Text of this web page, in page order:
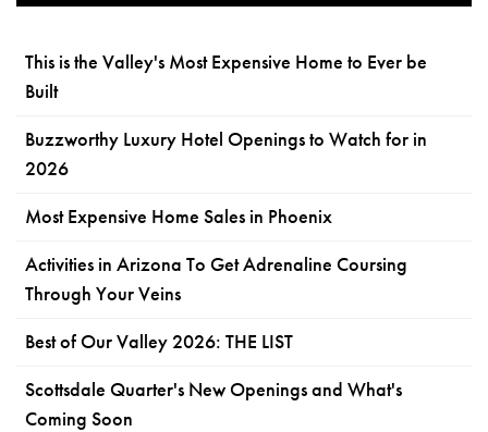
This is the Valley's Most Expensive Home to Ever be
Built
Buzzworthy Luxury Hotel Openings to Watch for in
2026
Most Expensive Home Sales in Phoenix
Activities in Arizona To Get Adrenaline Coursing
Through Your Veins
Best of Our Valley 2026: THE LIST
Scottsdale Quarter's New Openings and What's
Coming Soon